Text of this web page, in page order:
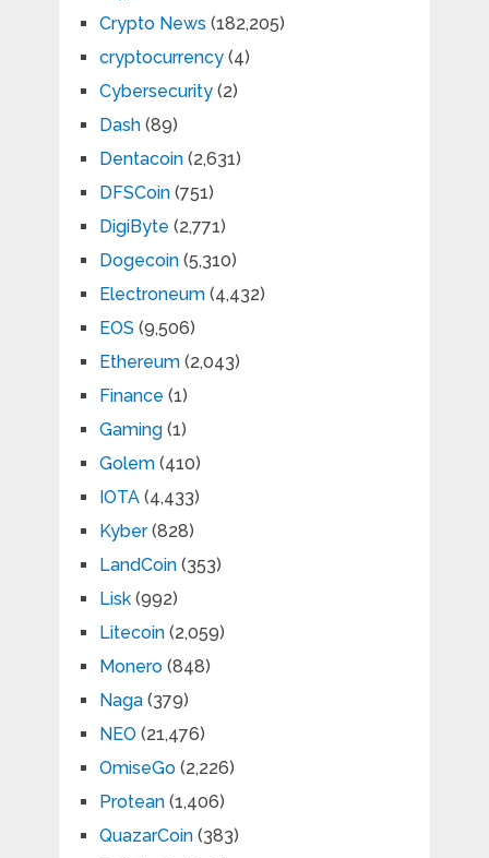
Crypto News (182,205)
cryptocurrency(4)
Cybersecurity(2)
Dash(89)
Dentacoin(2,631)
DFSCoin(751)
DigiByte (2,771)
Dogecoin(5,310)
Electroneum(4,432)
EOS (9,506)
Ethereum(2,043)
Finance (1)
Gaming(1)
Golem(410)
IOTA(4,433)
Kyber(828)
LandCoin(353)
Lisk(992)
Litecoin(2,059)
Monero(848)
Naga(379)
NEO (21,476)
OmiseGo(2,226)
Protean(1,406)
QuazarCoin(383)